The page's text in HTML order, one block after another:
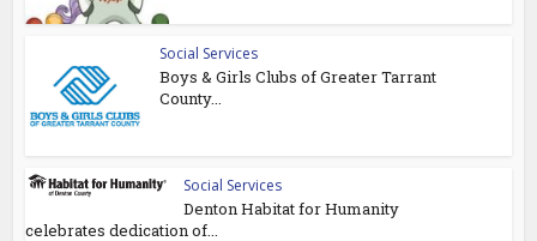
Social Services
Boys & Girls Clubs of Greater Tarrant
County...
Social Services
Denton Habitat for Humanity
celebrates dedication of...